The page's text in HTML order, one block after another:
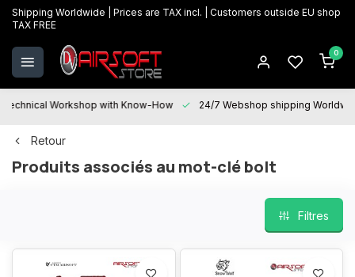
Shipping Worldwide | Prices are TAX incl. | Customers outside EU shop
TAX FREE
0
Technical Workshop with Know-How 24/7 Webshop shipping
Retour
Produits associés au mot-clé bolt
Filtres